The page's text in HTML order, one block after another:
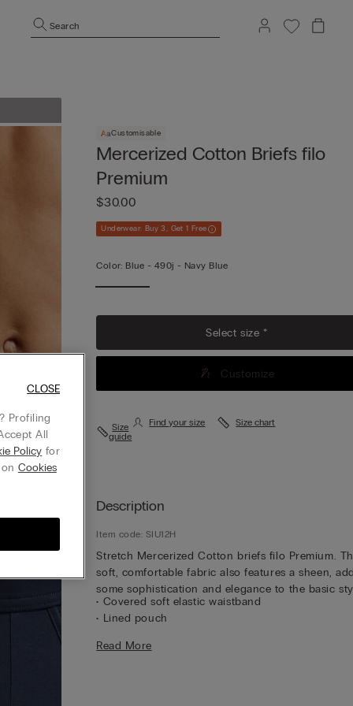
Search
Customisable
Mercerized Cotton Briefs filo
Premium
$30.00
Underwear: Buy 3, Get 1 Free
Color: Blue - 490j - Navy Blue
Select size *
Customize
Size
guide
Find your size Size chart
Description
Item code: SIU12H
Stretch Mercerized Cotton briefs filo Premium.
soft, comfortable fabric also features a sheen,
some sophistication and elegance to the basic
• Covered soft elastic waistband
• Lined pouch
• The model is 6’ 1” (185 cm) tall and is wearing a
Read More
Profiling
All
Policy for
Cookies
CLOSE